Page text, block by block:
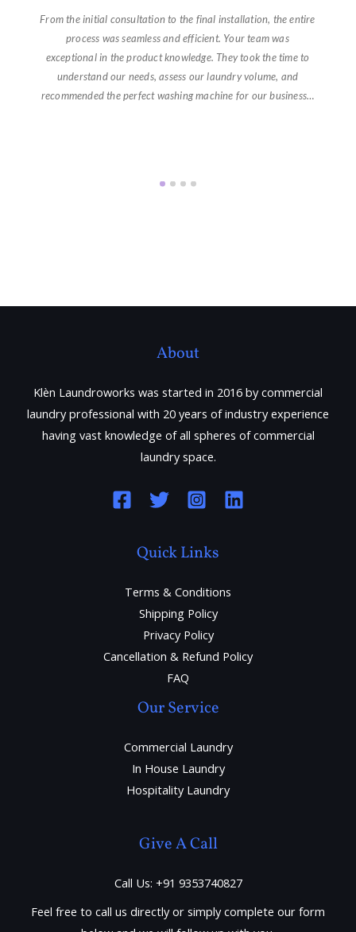
From the initial consultation to the final installation, the entire
process was seamless and efficient. Your team was
exceptional in the product knowledge. They took the time to
understand our needs, assess our laundry volume, and
recommended the perfect washing machine for our business…
About
Klèn Laundroworks was started in 2016 by commercial
laundry professional with 20 years of industry experience
having vast knowledge of all spheres of commercial
laundry space.
Quick Links
Terms & Conditions
Shipping Policy
Privacy Policy
Cancellation & Refund Policy
FAQ
Our Service
Commercial Laundry
In House Laundry
Hospitality Laundry
Give A Call
Call Us: +91 9353740827
Feel free to call us directly or simply complete our form